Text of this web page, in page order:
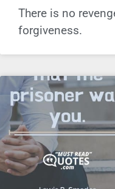
There is no
forgiveness.